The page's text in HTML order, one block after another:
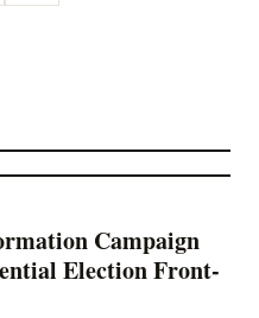
Campaign
Election Front-